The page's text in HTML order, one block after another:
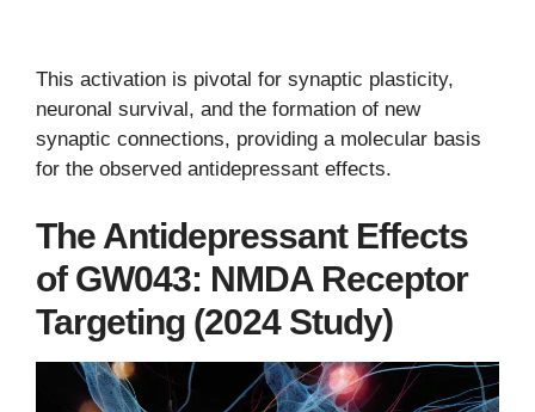
This activation is pivotal for synaptic plasticity,
neuronal survival, and the formation of new
synaptic connections, providing a molecular basis
for the observed antidepressant effects.
The Antidepressant Effects
of GW043: NMDA Receptor
Targeting (2024 Study)